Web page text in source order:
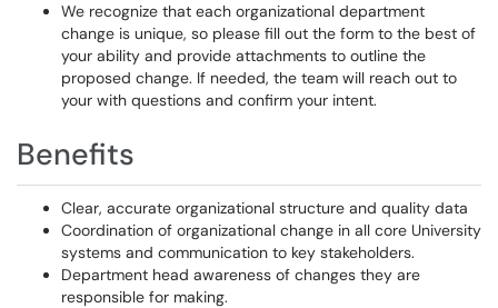
We recognize that each organizational department
change is unique, so please fill out the form to the best of
your ability and provide attachments to outline the
proposed change. If needed, the team will reach out to
your with questions and confirm your intent.
Benefits
Clear, accurate organizational structure and quality data
Coordination of organizational change in all core University
systems and communication to key stakeholders.
Department head awareness of changes they are
responsible for making.